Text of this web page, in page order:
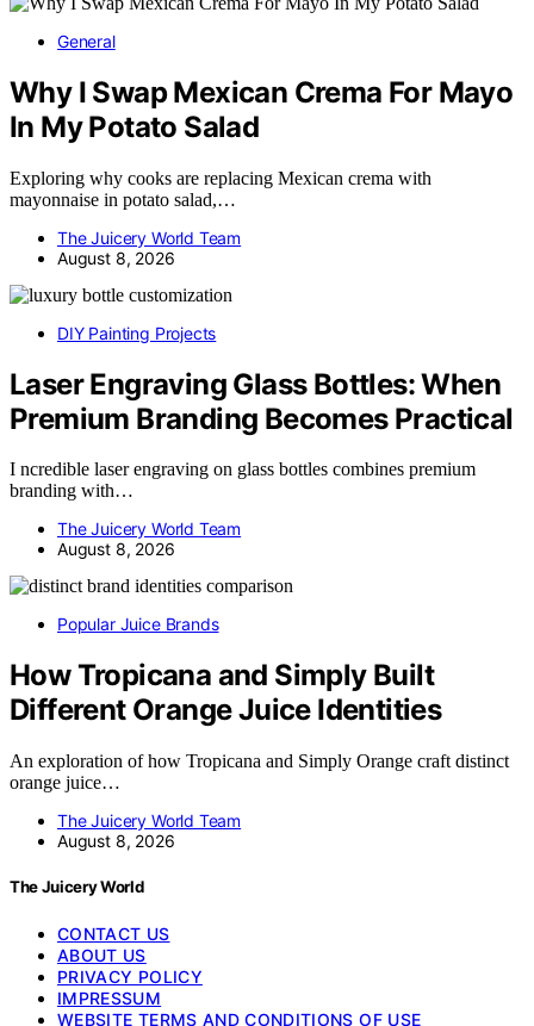
General
Why I Swap Mexican Crema For Mayo
In My Potato Salad
Exploring why cooks are replacing Mexican crema with
mayonnaise in potato salad,…
The Juicery World Team
August 8, 2026
DIY Painting Projects
Laser Engraving Glass Bottles: When
Premium Branding Becomes Practical
I ncredible laser engraving on glass bottles combines premium
branding with…
The Juicery World Team
August 8, 2026
Popular Juice Brands
How Tropicana and Simply Built
Different Orange Juice Identities
An exploration of how Tropicana and Simply Orange craft distinct
orange juice…
The Juicery World Team
August 8, 2026
The Juicery World
CONTACT US
ABOUT US
PRIVACY POLICY
IMPRESSUM
WEBSITE TERMS AND CONDITIONS OF USE